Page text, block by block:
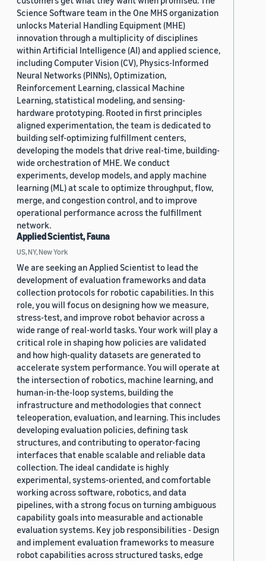
Science Software team in the One MHS organization
unlocks Material Handling Equipment (MHE)
innovation through a multiplicity of disciplines
within Artificial Intelligence (AI) and applied science,
including Computer Vision (CV), Physics-Informed
Neural Networks (PINNs), Optimization,
Reinforcement Learning, classical Machine
Learning, statistical modeling, and sensing-
hardware prototyping. Rooted in first principles
aligned experimentation, the team is dedicated to
building self-optimizing fulfillment centers,
developing the models that drive real-time, building-
wide orchestration of MHE. We conduct
experiments, develop models, and apply machine
learning (ML) at scale to optimize throughput, flow,
merge, and congestion control, and to improve
operational performance across the fulfillment
network.
Applied Scientist, Fauna
US, NY, New York
We are seeking an Applied Scientist to lead the
development of evaluation frameworks and data
collection protocols for robotic capabilities. In this
role, you will focus on designing how we measure,
stress-test, and improve robot behavior across a
wide range of real-world tasks. Your work will play a
critical role in shaping how policies are validated
and how high-quality datasets are generated to
accelerate system performance. You will operate at
the intersection of robotics, machine learning, and
human-in-the-loop systems, building the
infrastructure and methodologies that connect
teleoperation, evaluation, and learning. This includes
developing evaluation policies, defining task
structures, and contributing to operator-facing
interfaces that enable scalable and reliable data
collection. The ideal candidate is highly
experimental, systems-oriented, and comfortable
working across software, robotics, and data
pipelines, with a strong focus on turning ambiguous
capability goals into measurable and actionable
evaluation systems. Key job responsibilities - Design
and implement evaluation frameworks to measure
robot capabilities across structured tasks, edge